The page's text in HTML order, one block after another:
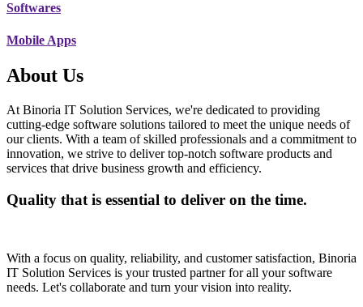
Softwares
Mobile Apps
About Us
At Binoria IT Solution Services, we're dedicated to providing
cutting-edge software solutions tailored to meet the unique needs of
our clients. With a team of skilled professionals and a commitment to
innovation, we strive to deliver top-notch software products and
services that drive business growth and efficiency.
Quality that is essential to deliver on the time.
With a focus on quality, reliability, and customer satisfaction, Binoria
IT Solution Services is your trusted partner for all your software
needs. Let's collaborate and turn your vision into reality.